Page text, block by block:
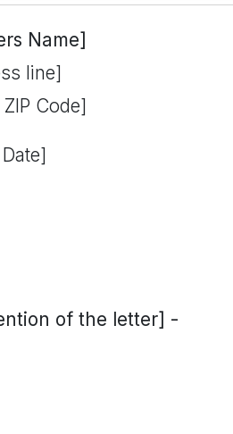
Name]
line]
Code]
of the letter] -